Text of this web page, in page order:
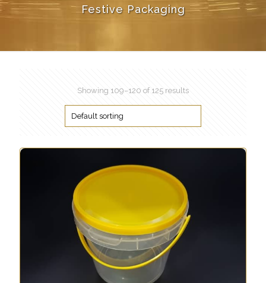
Festive Packaging
Showing 109–120 of 125 results